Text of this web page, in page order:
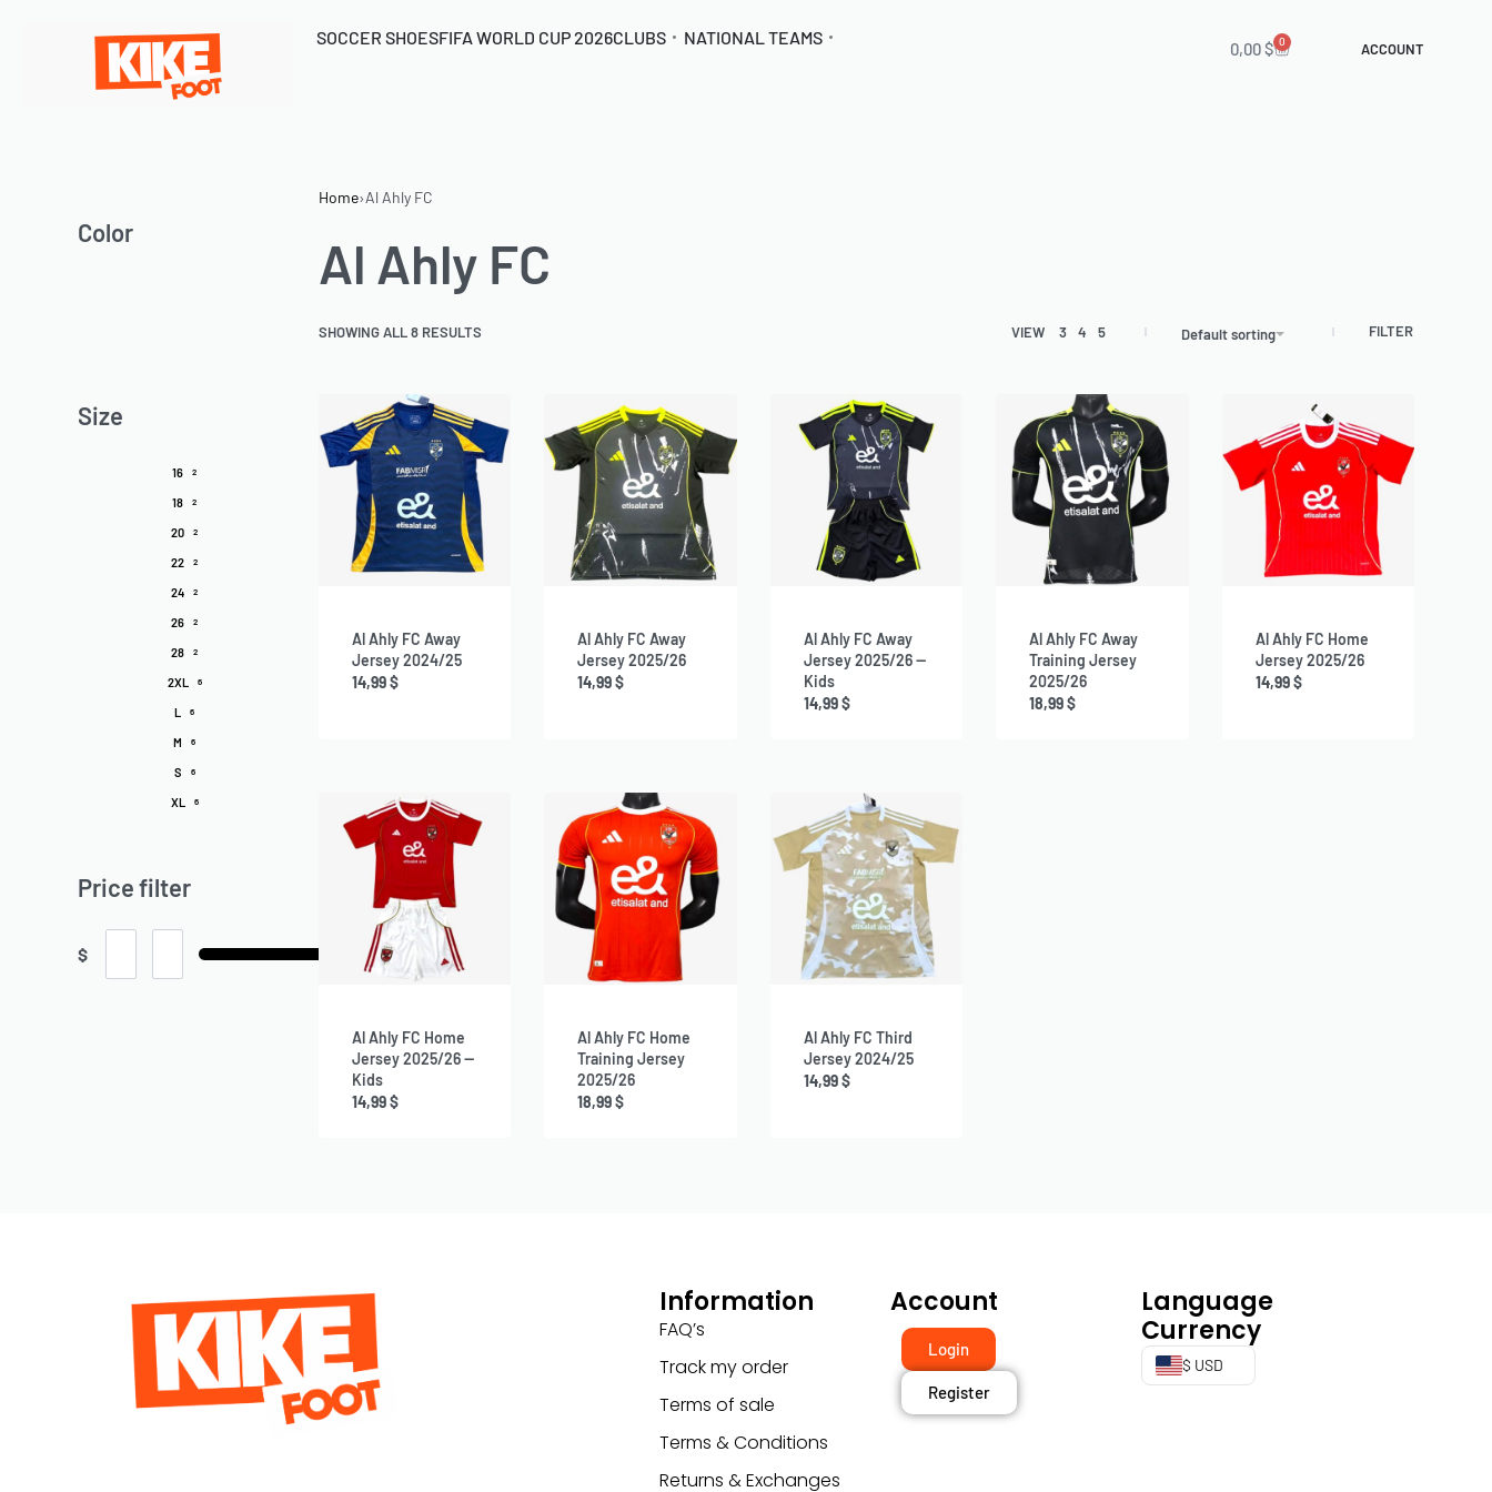
SOCCER SHOESFIFA WORLD CUP 2026CLUBS NATIONAL TEAMS
0,00$ 0 ACCOUNT
Color
Size
16 2
18 2
20 2
22 2
24 2
26 2
28 2
2XL 6
L 6
M 6
S 6
XL 6
Price filter
$
Home›Al Ahly FC
Al Ahly FC
SHOWING ALL 8 RESULTS VIEW 3 4 5 Default sorting FILTER
Al Ahly FC Away
Jersey 2024/25
14,99$
Al Ahly FC Away
Jersey 2025/26
14,99$
Al Ahly FC Away
Jersey 2025/26 —
Kids
14,99$
Al Ahly FC Away
Training Jersey
2025/26
18,99$
Al Ahly FC Home
Jersey 2025/26
14,99$
Al Ahly FC Home
Jersey 2025/26 —
Kids
14,99$
Al Ahly FC Home
Training Jersey
2025/26
18,99$
Al Ahly FC Third
Jersey 2024/25
14,99$
Information
FAQ’s
Track my order
Terms of sale
Terms & Conditions
Returns & Exchanges
Account
Login
Register
Language
Currency
$ USD